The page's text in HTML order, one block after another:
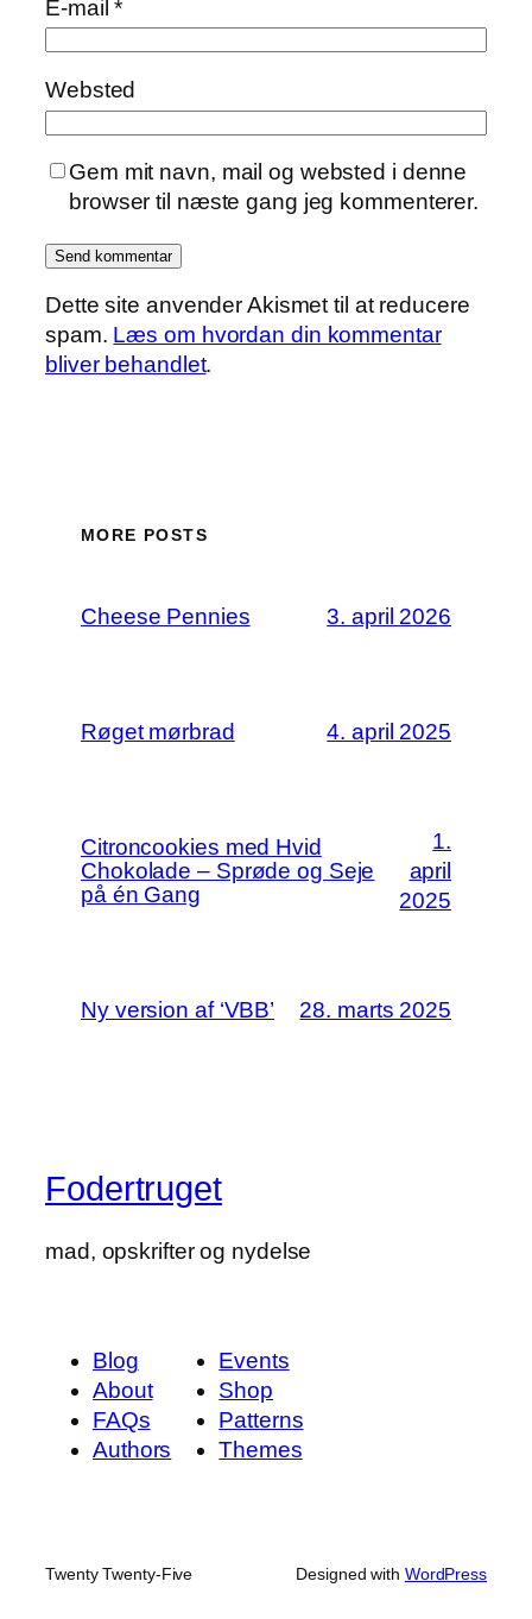
E-mail*
Websted
Gem mit navn, mail og websted i denne
browser til næste gang jeg kommenterer.
Dette site anvender Akismet til at reducere
spam. Læs om hvordan din kommentar
bliver behandlet.
MORE POSTS
Cheese Pennies 3. april 2026
Røget mørbrad 4. april 2025
Citroncookies med Hvid
Chokolade – Sprøde og Seje
på én Gang
1.
april
2025
Ny version af ‘VBB’ 28. marts 2025
Fodertruget
mad, opskrifter og nydelse
Blog
About
FAQs
Authors
Events
Shop
Patterns
Themes
Twenty Twenty-Five Designed with WordPress